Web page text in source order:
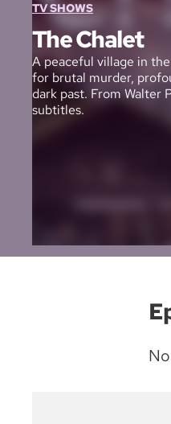
TV SHOWS
The Chalet
A peaceful village in
for brutal murder,
dark past. From Walter
subtitles.